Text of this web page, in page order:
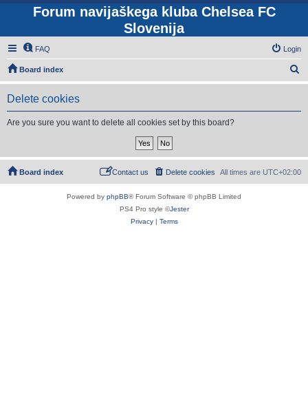
Forum navijaškega kluba Chelsea FC
Slovenija
FAQ Login
Board index
e
Delete cookies
Are you sure you want to delete all cookies set by this board?
Board index All times are UTC+02:00
Delete cookies
Contact us
Powered by phpBB® Forum Software © phpBB Limited
PS4 Pro style ©Jester
Privacy| Terms